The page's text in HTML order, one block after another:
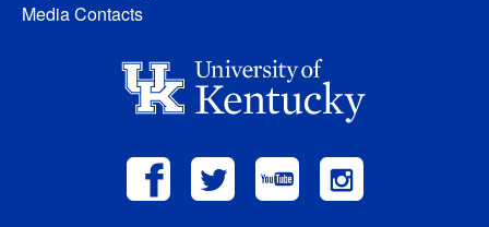
Media Contacts